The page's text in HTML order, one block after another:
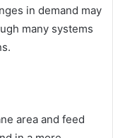
in demand may
many systems
area and feed